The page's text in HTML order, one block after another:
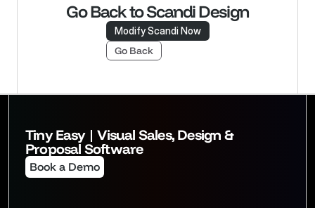
Go Back to Scandi Design
Modify Scandi Now
Go Back
Tiny Easy | Visual Sales, Design &
Proposal Software
Book a Demo